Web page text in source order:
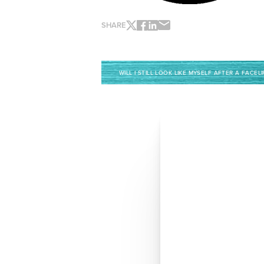
SHARE
WILL I STILL LOOK LIKE MYSELF AFTER A